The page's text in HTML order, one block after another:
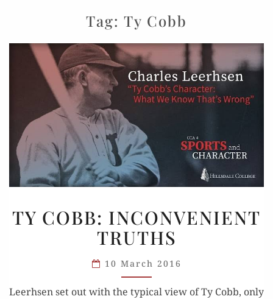
Tag: Ty Cobb
COBB:
INCONVENIENT
TY COBB: INCONVENIENT
TRUTHS
10 March 2016
Leerhsen set out with the typical view of Ty Cobb, only